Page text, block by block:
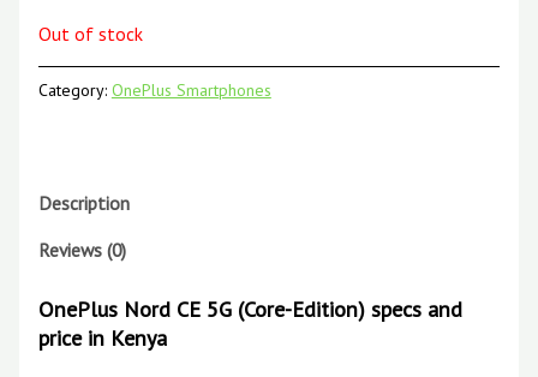
Out of stock
Category: OnePlus Smartphones
Description
Reviews (0)
OnePlus Nord CE 5G (Core-Edition)specs and
price in Kenya